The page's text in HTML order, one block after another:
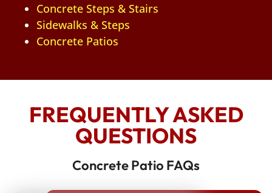
Concrete Steps & Stairs
Sidewalks & Steps
Concrete Patios
FREQUENTLY ASKED
QUESTIONS
Concrete Patio FAQs